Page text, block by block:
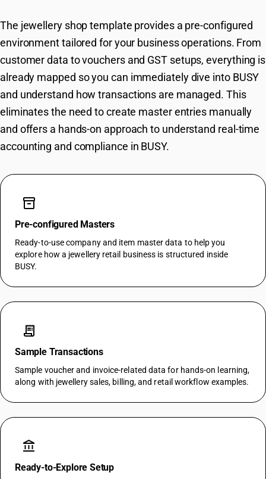
The jewellery shop template provides a pre-configured
environment tailored for your business operations. From
customer data to vouchers and GST setups, everything is
already mapped so you can immediately dive into BUSY
and understand how transactions are managed. This
eliminates the need to create master entries manually
and offers a hands-on approach to understand real-time
accounting and compliance in BUSY.
inventory_2
Pre-configured Masters
Ready-to-use company and item master data to help you
explore how a jewellery retail business is structured inside
BUSY.
receipt_long
Sample Transactions
Sample voucher and invoice-related data for hands-on learning,
along with jewellery sales, billing, and retail workflow examples.
account_balance
Ready-to-Explore Setup